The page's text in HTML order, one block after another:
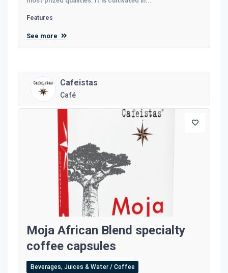
Features
See more
Cafeistas
Café
Moja African Blend specialty
coffee capsules
Beverages, Juices & Water / Coffee